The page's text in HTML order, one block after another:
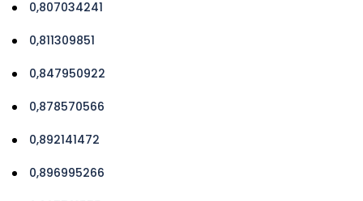
0,807034241
0,811309851
0,847950922
0,878570566
0,892141472
0,896995266